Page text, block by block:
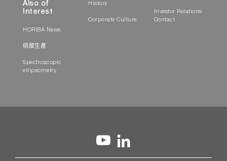
Also of
Interest
HORIBA News
硫酸生產
Spectroscopic
ellipsometry
History
Corporate Culture
Investor Relations
Contact